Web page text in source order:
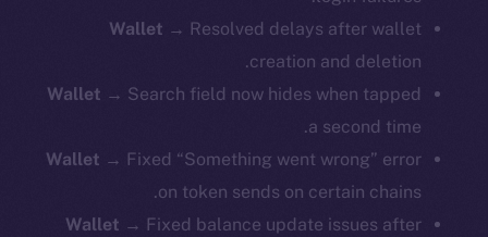
Wallet → Resolved delays after wallet
creation and deletion.
Wallet → Search field now hides when tapped
a second time.
Wallet → Fixed “Something went wrong” error
on token sends on certain chains.
Wallet → Fixed balance update issues after